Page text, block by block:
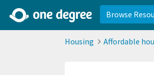
Browse
Housing Affordable
2d0aacd0-2554-4f20-ae22-6fd73e07f878